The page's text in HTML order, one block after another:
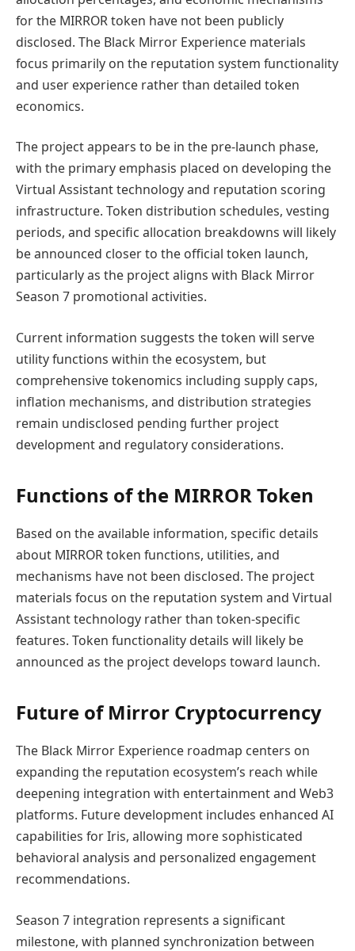
for the MIRROR token have not been publicly
disclosed. The Black Mirror Experience materials
focus primarily on the reputation system functionality
and user experience rather than detailed token
economics.
The project appears to be in the pre-launch phase,
with the primary emphasis placed on developing the
Virtual Assistant technology and reputation scoring
infrastructure. Token distribution schedules, vesting
periods, and specific allocation breakdowns will likely
be announced closer to the official token launch,
particularly as the project aligns with Black Mirror
Season 7 promotional activities.
Current information suggests the token will serve
utility functions within the ecosystem, but
comprehensive tokenomics including supply caps,
inflation mechanisms, and distribution strategies
remain undisclosed pending further project
development and regulatory considerations.
Functions of the MIRROR Token
Based on the available information, specific details
about MIRROR token functions, utilities, and
mechanisms have not been disclosed. The project
materials focus on the reputation system and Virtual
Assistant technology rather than token-specific
features. Token functionality details will likely be
announced as the project develops toward launch.
Future of Mirror Cryptocurrency
The Black Mirror Experience roadmap centers on
expanding the reputation ecosystem’s reach while
deepening integration with entertainment and Web3
platforms. Future development includes enhanced AI
capabilities for Iris, allowing more sophisticated
behavioral analysis and personalized engagement
recommendations.
Season 7 integration represents a significant
milestone, with planned synchronization between